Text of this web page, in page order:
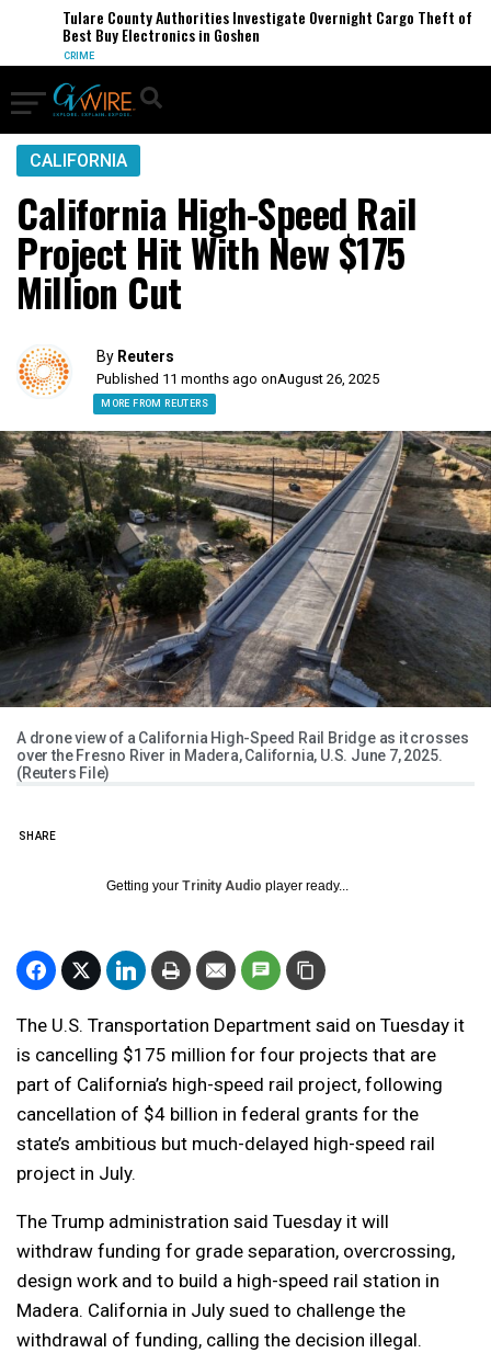
Tulare County Authorities Investigate Overnight Cargo Theft of
Best Buy Electronics in Goshen
CRIME
CALIFORNIA
California High-Speed Rail
Project Hit With New $175
Million Cut
By Reuters
Published 11 months ago onAugust 26, 2025
MORE FROM REUTERS
A drone view of a California High-Speed Rail Bridge as it crosses
over the Fresno River in Madera, California, U.S. June 7, 2025.
(Reuters File)
SHARE
Getting your Trinity Audio player ready...
The U.S. Transportation Department said on Tuesday it
is cancelling $175 million for four projects that are
part of California’s high-speed rail project, following
cancellation of $4 billion in federal grants for the
state’s ambitious but much-delayed high-speed rail
project in July.
The Trump administration said Tuesday it will
withdraw funding for grade separation, overcrossing,
design work and to build a high-speed rail station in
Madera. California in July sued to challenge the
withdrawal of funding, calling the decision illegal.